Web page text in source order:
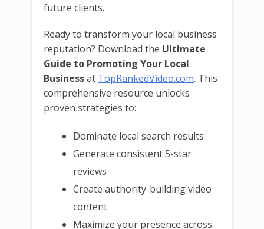
future clients.
Ready to transform your local business
reputation? Download the Ultimate
Guide to Promoting Your Local
Businessat TopRankedVideo.com. This
comprehensive resource unlocks
proven strategies to:
Dominate local search results
Generate consistent 5-star
reviews
Create authority-building video
content
Maximize your presence across